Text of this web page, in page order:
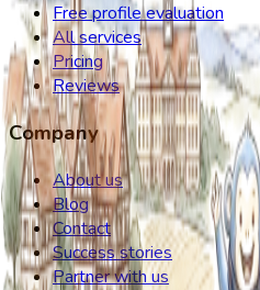
Free profile evaluation
All services
Pricing
Reviews
Company
About us
Blog
Contact
Success stories
Partner with us